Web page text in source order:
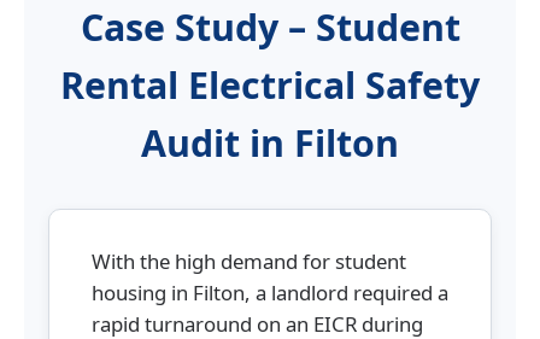
Case Study – Student
Rental Electrical Safety
Audit in Filton
With the high demand for student
housing in Filton, a landlord required a
rapid turnaround on an EICR during